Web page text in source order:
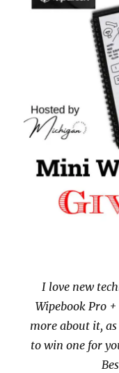
I love new
Wipebook Pro
more about it,
to win one for